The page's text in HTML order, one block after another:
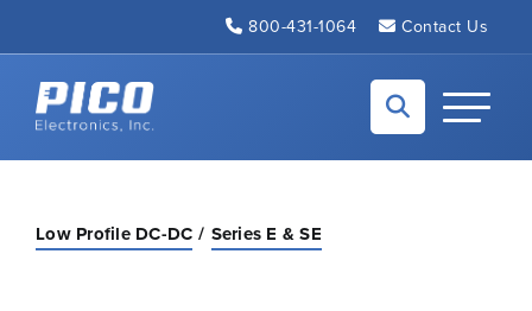
800-431-1064 Contact Us
Back to home
Toggle
Low Profile DC-DC Series E & SE